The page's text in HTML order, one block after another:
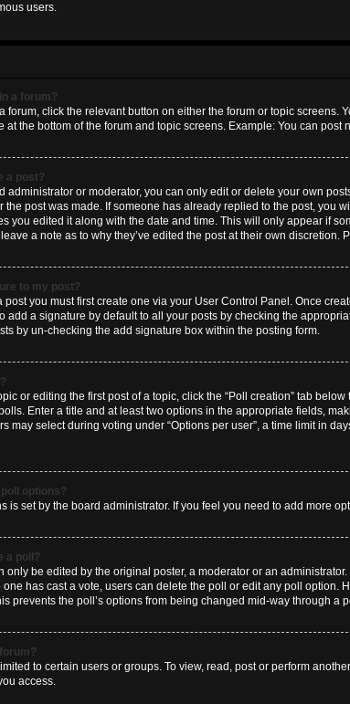
users.
a forum?
forum, click the relevant button on either the forum or topic
at the bottom of the forum and topic screens. Example: You can post
a post?
administrator or moderator, you can only edit or delete your own
the post was made. If someone has already replied to the post, you
you edited it along with the date and time. This will only appear if
a note as to why they’ve edited the post at their own
to my post?
post you must first create one via your User Control Panel. Once
add a signature by default to all your posts by checking the
by un-checking the add signature box within the posting form.
or editing the first post of a topic, click the “Poll creation” tab
Enter a title and at least two options in the appropriate fields,
may select during voting under “Options per user”, a time limit in
options?
is set by the board administrator. If you feel you need to add more
a poll?
only be edited by the original poster, a moderator or an
one has cast a vote, users can delete the poll or edit any poll
prevents the poll’s options from being changed mid-way through a
to certain users or groups. To view, read, post or perform
access.